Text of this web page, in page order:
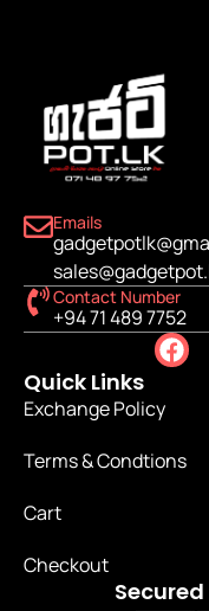
Emails
Contact Number
+94 71 489 7752
Quick Links
Exchange Policy
Terms & Condtions
Cart
Checkout